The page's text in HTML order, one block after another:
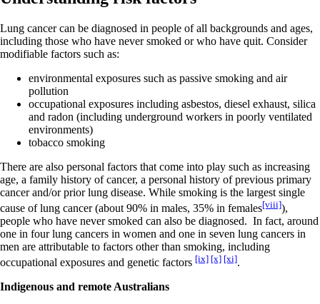
Lung cancer can be diagnosed in people of all backgrounds and ages,
including those who have never smoked or who have quit. Consider
modifiable factors such as:
environmental exposures such as passive smoking and air
pollution
occupational exposures including asbestos, diesel exhaust, silica
and radon (including underground workers in poorly ventilated
environments)
tobacco smoking
There are also personal factors that come into play such as increasing
age, a family history of cancer, a personal history of previous primary
cancer and/or prior lung disease. While smoking is the largest single
cause of lung cancer (about 90% in males, 35% in females[viii]),
people who have never smoked can also be diagnosed. In fact, around
one in four lung cancers in women and one in seven lung cancers in
men are attributable to factors other than smoking, including
occupational exposures and genetic factors [ix] [x] [xi].
Indigenous and remote Australians